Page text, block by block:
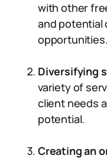
with other
and potential
opportunities.
Diversifying
variety of
client needs
potential.
Creating an